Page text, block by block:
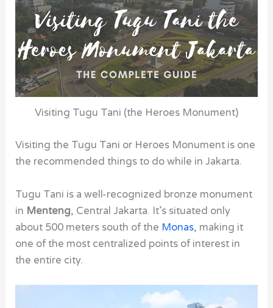
Visiting Tugu Tani (the Heroes Monument)
Visiting the Tugu Tani or Heroes Monument is one
the recommended things to do while in Jakarta.
Tugu Tani is a well-recognized bronze monument
in Menteng, Central Jakarta. It’s situated only
about 500 meters south of the Monas, making it
one of the most centralized points of interest in
the entire city.